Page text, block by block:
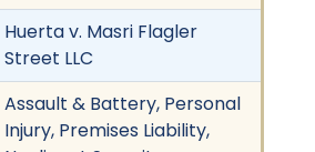
Huerta v. Masri Flagler
Street LLC
Assault & Battery, Personal
Injury, Premises Liability,